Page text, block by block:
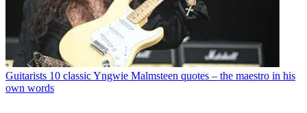
Guitarists 10 classic Yngwie Malmsteen quotes – the maestro in his
own words